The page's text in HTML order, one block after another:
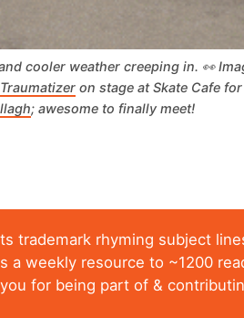
cooler weather creeping in. 👀
Traumatizer on stage at Skate Cafe
; awesome to finally meet!
trademark rhyming subject
a weekly resource to ~1200
for being part of &